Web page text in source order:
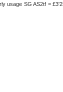
usage SG AS2tf =